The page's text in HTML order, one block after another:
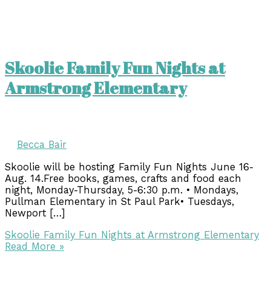
Skoolie Family Fun Nights at
Armstrong Elementary
Becca Bair
Skoolie will be hosting Family Fun Nights June 16-
Aug. 14.Free books, games, crafts and food each
night, Monday-Thursday, 5-6:30 p.m. • Mondays,
Pullman Elementary in St Paul Park• Tuesdays,
Newport […]
Skoolie Family Fun Nights at Armstrong Elementary
Read More »